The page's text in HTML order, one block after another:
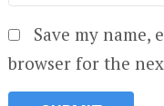
Save my name,
browser for the